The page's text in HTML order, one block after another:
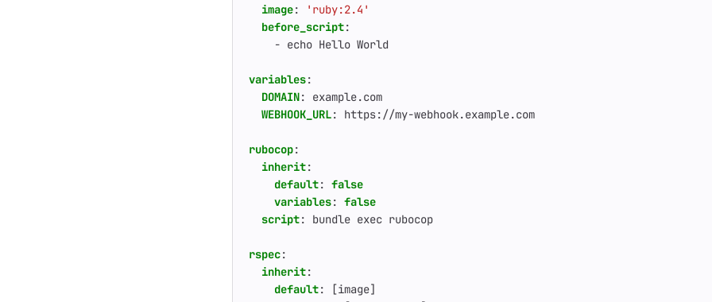
image:
'ruby:2.4'
before_script:
- echo Hello World
variables:
DOMAIN:
example.com
WEBHOOK_URL: https://my-webhook.example.com
rubocop:
inherit:
default: false
variables: false
script: bundle exec rubocop
rspec:
inherit:
default: [image]